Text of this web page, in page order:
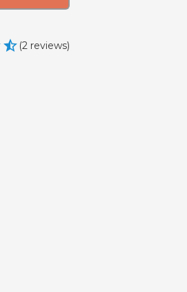
(2 reviews)